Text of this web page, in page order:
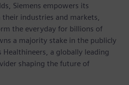
Siemens empowers its
industries and markets,
the everyday for billions of
a majority stake in the publicly
Healthineers, a globally leading
shaping the future of